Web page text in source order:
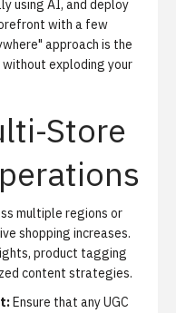
using AI, and deploy
with a few
approach is the
exploding your
Store
multiple regions or
shopping increases.
product tagging
content strategies.
Ensure that any UGC